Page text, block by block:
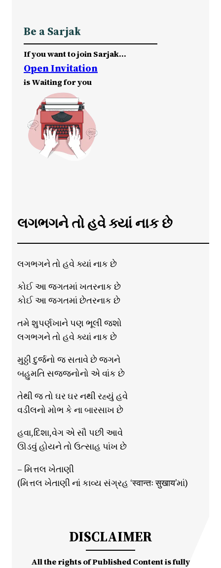
Be a Sarjak
If you want to join Sarjak…
Open Invitation
is Waiting for you
લગભગને તો હવે ક્યાં નાક છે
લગભગને તો હવે ક્યાં નાક છે
કોઈ આ જગતમાં ખતરનાક છે
કોઈ આ જગતમાં છેતરનાક છે
તમે શુપર્ણખાને પણ ભૂલી જશો
લગભગને તો હવે ક્યાં નાક છે
મુઠ્ઠી દુર્જનો જ સતાવે છે જગને
બહુમતિ સજ્જનોનો એ વાંક છે
તેથી જ તો ઘર ઘર નથી રહ્યું હવે
વડીલનો મોભ કે ના બારસાખ છે
હવા,દિશા,વેગ એ સૌ પછી આવે
ઊડવું હોયને તો ઉત્સાહ પાંખ છે
– મિત્તલ ખેતાણી
(મિત્તલ ખેતાણી નાં કાવ્ય સંગ્રહ ‘स्वान्तः सुखाय’માં)
DISCLAIMER
All the rights of Published Content is fully